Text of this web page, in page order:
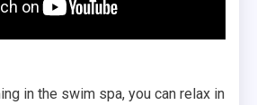
in the swim spa, you can relax in